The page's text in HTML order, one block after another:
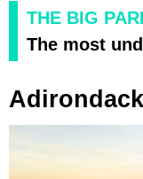
THE BIG
The most